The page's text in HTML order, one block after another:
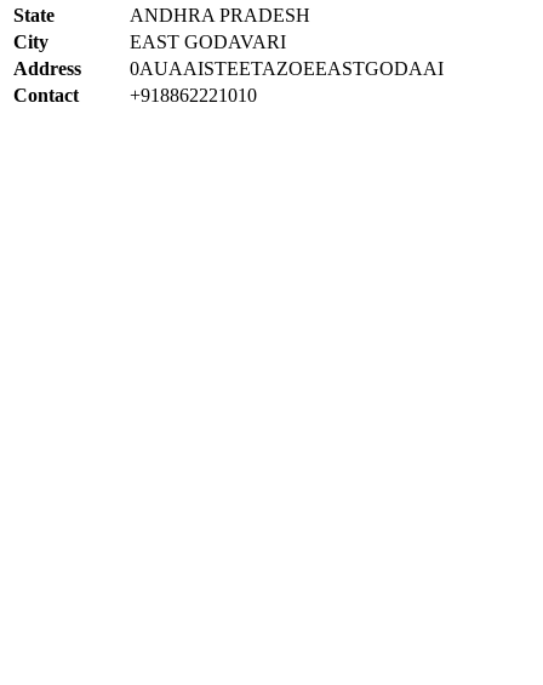
State
ANDHRA PRADESH
City
EAST GODAVARI
Address
0AUAAISTEETAZOEEASTGODAAI
Contact
+918862221010